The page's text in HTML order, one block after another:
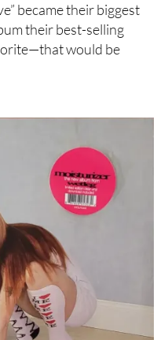
became their biggest
their best-selling
would be